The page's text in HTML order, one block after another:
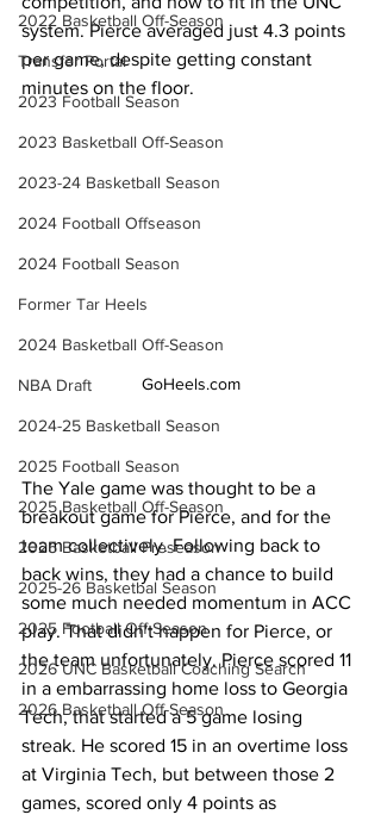
2022 Basketball Off-Season
Transfer Portal
2023 Football Season
2023 Basketball Off-Season
2023-24 Basketball Season
2024 Football Offseason
2024 Football Season
Former Tar Heels
2024 Basketball Off-Season
NBA Draft
2024-25 Basketball Season
2025 Football Season
2025 Basketball Off-Season
2025 Basketball Preseason
2025-26 Basketbal Season
2025 Football Off-Season
2026 UNC Basketball Coaching Search
2026 Basketball Off-Season
system. Pierce averaged just 4.3 points
per game, despite getting constant
minutes on the floor.
GoHeels.com
The Yale game was thought to be a
breakout game for Pierce, and for the
team collectively. Following back to
back wins, they had a chance to build
some much needed momentum in ACC
play. That didn't happen for Pierce, or
the team unfortunately. Pierce scored 11
in a embarrassing home loss to Georgia
Tech, that started a 5 game losing
streak. He scored 15 in an overtime loss
at Virginia Tech, but between those 2
games, scored only 4 points as